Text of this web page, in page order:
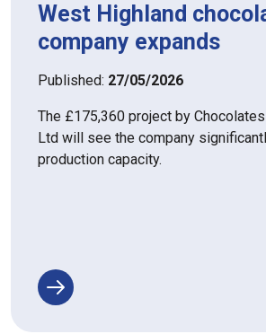
West Highland
company expands
Published: 27/05/2026
The £175,360 project by
Ltd will see the company
production capacity.